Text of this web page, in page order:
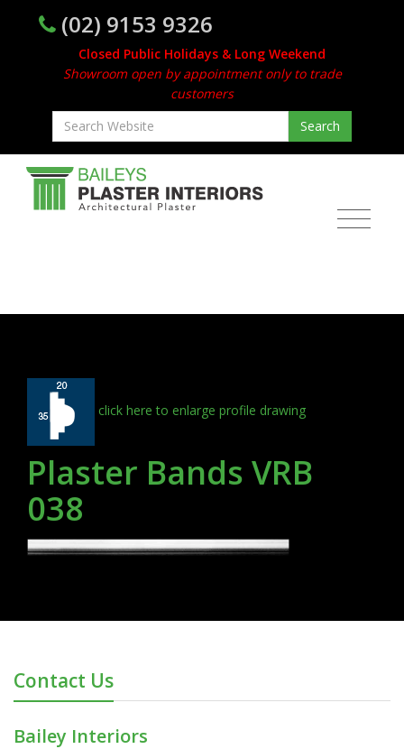
(02) 9153 9326
Closed Public Holidays & Long Weekend
Showroom open by appointment only to trade
customers
click here to enlarge profile drawing
Plaster Bands VRB
038
Contact Us
Bailey Interiors